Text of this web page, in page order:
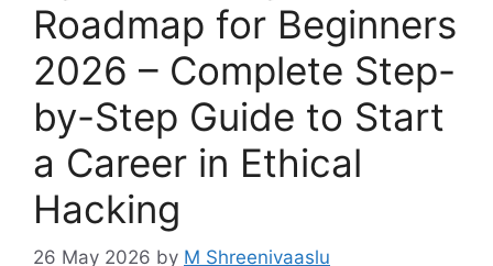
Roadmap for Beginners
2026 – Complete Step-
by-Step Guide to Start
a Career in Ethical
Hacking
26 May 2026 by M Shreenivaaslu